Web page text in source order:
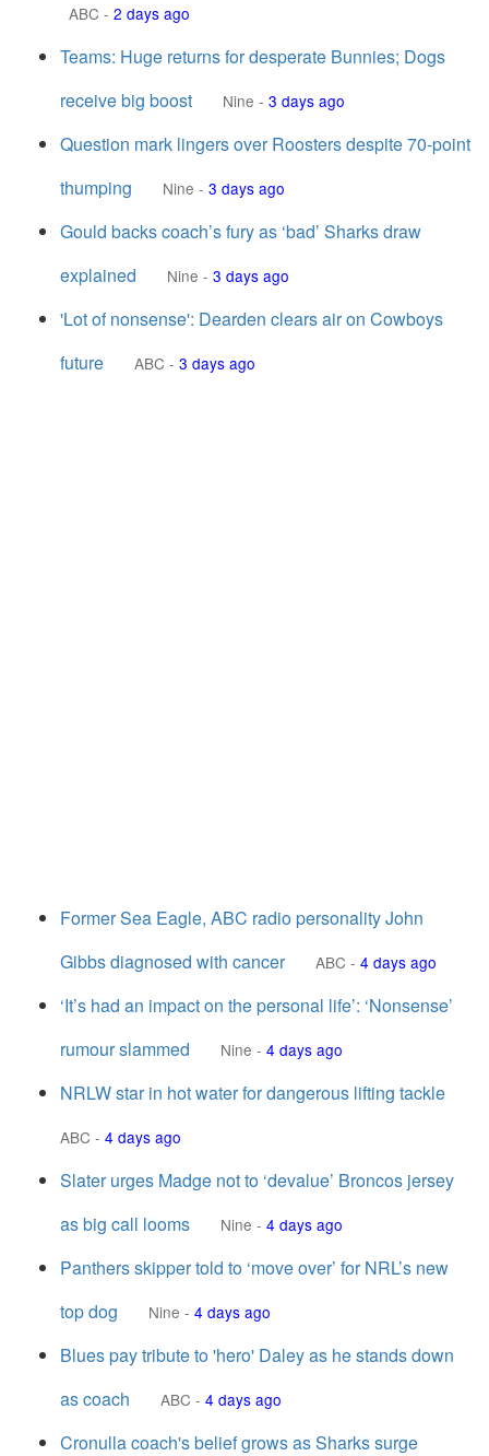
ABC - 2 days ago
Teams: Huge returns for desperate Bunnies; Dogs
receive big boost
Nine - 3 days ago
Question mark lingers over Roosters despite 70-point
thumping
Nine - 3 days ago
Gould backs coach’s fury as ‘bad’ Sharks draw
explained
Nine - 3 days ago
'Lot of nonsense': Dearden clears air on Cowboys
future
ABC - 3 days ago
Former Sea Eagle, ABC radio personality John
Gibbs diagnosed with cancer
ABC - 4 days ago
‘It’s had an impact on the personal life’: ‘Nonsense’
rumour slammed
Nine - 4 days ago
NRLW star in hot water for dangerous lifting tackle
ABC - 4 days ago
Slater urges Madge not to ‘devalue’ Broncos jersey
as big call looms
Nine - 4 days ago
Panthers skipper told to ‘move over’ for NRL’s new
top dog
Nine - 4 days ago
Blues pay tribute to 'hero' Daley as he stands down
as coach
ABC - 4 days ago
Cronulla coach's belief grows as Sharks surge